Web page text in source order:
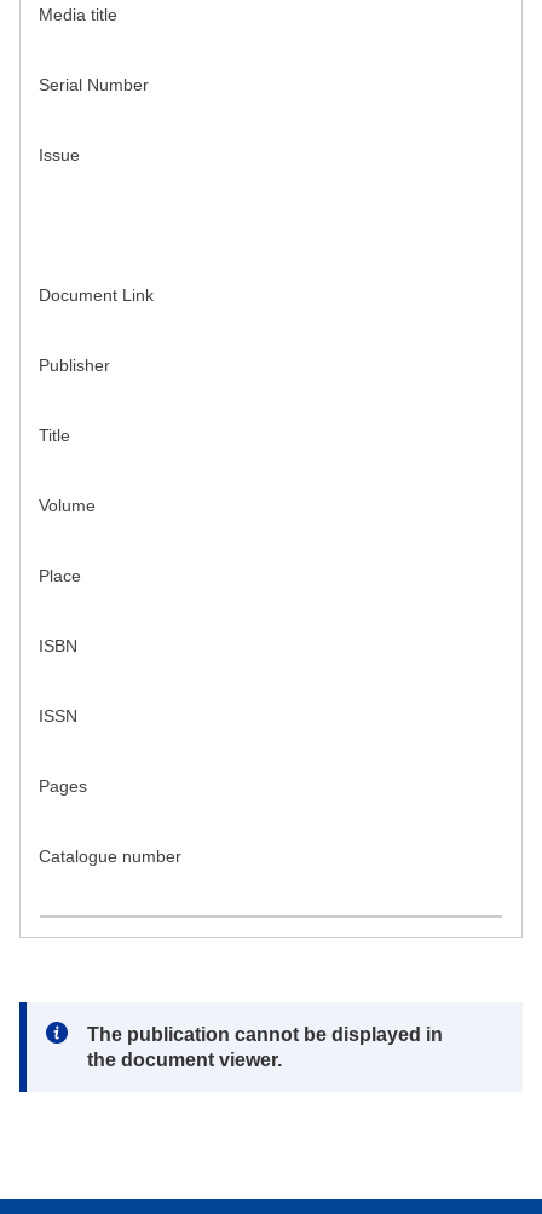
Media title
Serial Number
Issue
Document Link
Publisher
Title
Volume
Place
ISBN
ISSN
Pages
Catalogue number
Note:
The publication cannot be displayed in
the document viewer.